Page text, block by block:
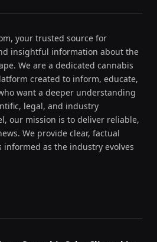
your trusted source for
insightful information about the
We are a dedicated cannabis
created to inform, educate,
want a deeper understanding
legal, and industry
our mission is to deliver reliable,
We provide clear, factual
informed as the industry evolves